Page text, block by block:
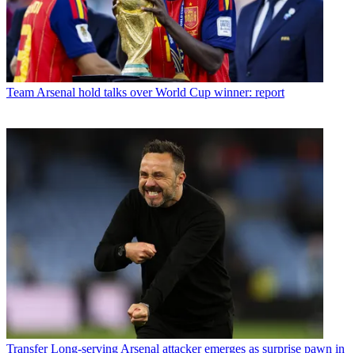
Team Arsenal hold talks over World Cup winner: report
Transfer Long-serving Arsenal attacker emerges as surprise pawn in